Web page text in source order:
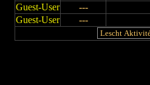
Guest-User
---
Guest-User
---